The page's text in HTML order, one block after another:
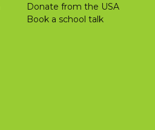
Donate from the USA
Book a school talk